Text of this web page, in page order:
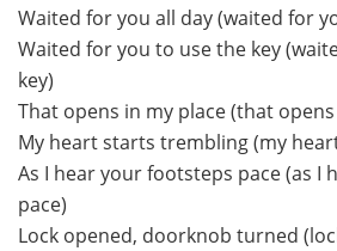
Waited for you all day (waited for
Waited for you to use the key
key)
That opens in my place (that
My heart starts trembling (my
As I hear your footsteps pace (as I
pace)
Lock opened, doorknob turned